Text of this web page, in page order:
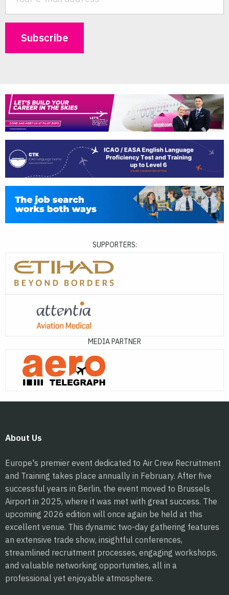
SUPPORTERS:
MEDIA PARTNER
About Us
Europe's premier event dedicated to Air Crew Recruitment
and Training takes place annually in February. After five
successful years in Berlin, the event moved to Brussels
Airport in 2025, where it was met with great success. The
upcoming 2026 edition will once again be held at this
excellent venue. This dynamic two-day gathering features
an extensive trade show, insightful conferences,
streamlined recruitment processes, engaging workshops,
and valuable networking opportunities, all in a
professional yet enjoyable atmosphere.